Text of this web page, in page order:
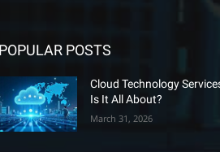
POPULAR POSTS
Cloud Technology
Is It All About?
March 31, 2026